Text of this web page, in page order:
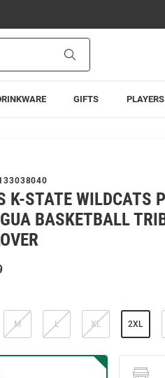
GIFTS PLAYERS
K-STATE WILDCATS
BASKETBALL
M L XL 2XL